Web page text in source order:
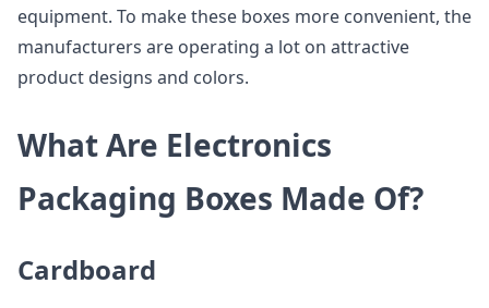
equipment. To make these boxes more convenient, the
manufacturers are operating a lot on attractive
product designs and colors.
What Are Electronics
Packaging Boxes Made Of?
Cardboard